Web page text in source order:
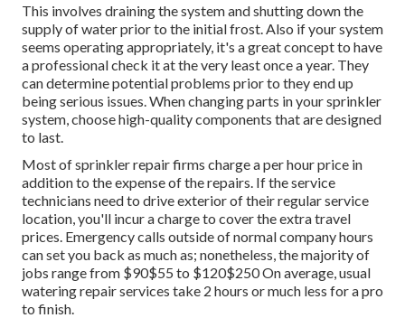
This involves draining the system and shutting down the
supply of water prior to the initial frost. Also if your system
seems operating appropriately, it's a great concept to have
a professional check it at the very least once a year. They
can determine potential problems prior to they end up
being serious issues. When changing parts in your sprinkler
system, choose high-quality components that are designed
to last.
Most of sprinkler repair firms charge a per hour price in
addition to the expense of the repairs. If the service
technicians need to drive exterior of their regular service
location, you'll incur a charge to cover the extra travel
prices. Emergency calls outside of normal company hours
can set you back as much as; nonetheless, the majority of
jobs range from $90$55 to $120$250 On average, usual
watering repair services take 2 hours or much less for a pro
to finish.